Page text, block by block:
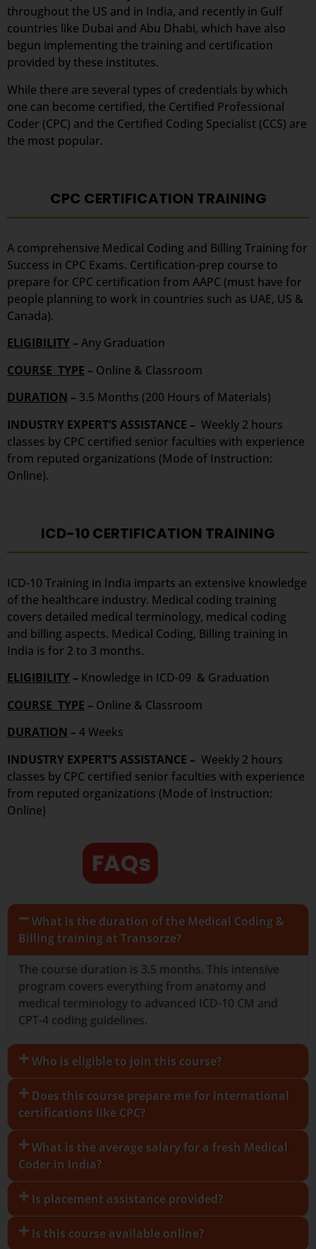
throughout the US and in India, and recently in Gulf
countries like Dubai and Abu Dhabi, which have also
begun implementing the training and certification
provided by these institutes.
While there are several types of credentials by which
one can become certified, the Certified Professional
Coder (CPC) and the Certified Coding Specialist (CCS) are
the most popular.
CPC CERTIFICATION TRAINING
A comprehensive Medical Coding and Billing Training for
Success in CPC Exams. Certification-prep course to
prepare for CPC certification from AAPC (must have for
people planning to work in countries such as UAE, US &
Canada).
ELIGIBILITY – Any Graduation
COURSE TYPE – Online & Classroom
DURATION – 3.5 Months (200 Hours of Materials)
INDUSTRY EXPERT’S ASSISTANCE – Weekly 2 hours
classes by CPC certified senior faculties with experience
from reputed organizations (Mode of Instruction:
Online).
ICD-10 CERTIFICATION TRAINING
ICD-10 Training in India imparts an extensive knowledge
of the healthcare industry. Medical coding training
covers detailed medical terminology, medical coding
and billing aspects. Medical Coding, Billing training in
India is for 2 to 3 months.
ELIGIBILITY – Knowledge in ICD-09 & Graduation
COURSE TYPE – Online & Classroom
DURATION – 4 Weeks
INDUSTRY EXPERT’S ASSISTANCE – Weekly 2 hours
classes by CPC certified senior faculties with experience
from reputed organizations (Mode of Instruction:
Online)
FAQs
What is the duration of the Medical Coding &
Billing training at Transorze?
The course duration is 3.5 months. This intensive
program covers everything from anatomy and
medical terminology to advanced ICD-10 CM and
CPT-4 coding guidelines.
Who is eligible to join this course?
Does this course prepare me for international
certifications like CPC?
What is the average salary for a fresh Medical
Coder in India?
Is placement assistance provided?
Is this course available online?